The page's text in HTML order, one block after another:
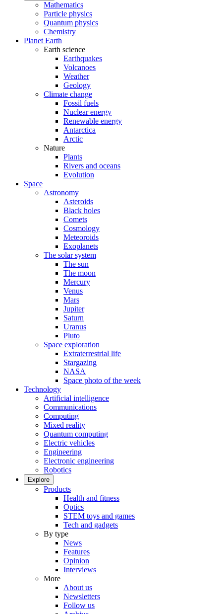
Mathematics
Particle physics
Quantum physics
Chemistry
Planet Earth
Earth science
Earthquakes
Volcanoes
Weather
Geology
Climate change
Fossil fuels
Nuclear energy
Renewable energy
Antarctica
Arctic
Nature
Plants
Rivers and oceans
Evolution
Space
Astronomy
Asteroids
Black holes
Comets
Cosmology
Meteoroids
Exoplanets
The solar system
The sun
The moon
Mercury
Venus
Mars
Jupiter
Saturn
Uranus
Pluto
Space exploration
Extraterrestrial life
Stargazing
NASA
Space photo of the week
Technology
Artificial intelligence
Communications
Computing
Mixed reality
Quantum computing
Electric vehicles
Engineering
Electronic engineering
Robotics
Explore
Products
Health and fitness
Optics
STEM toys and games
Tech and gadgets
By type
News
Features
Opinion
Interviews
More
About us
Newsletters
Follow us